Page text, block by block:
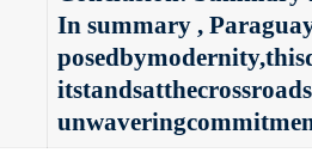
In summary ,